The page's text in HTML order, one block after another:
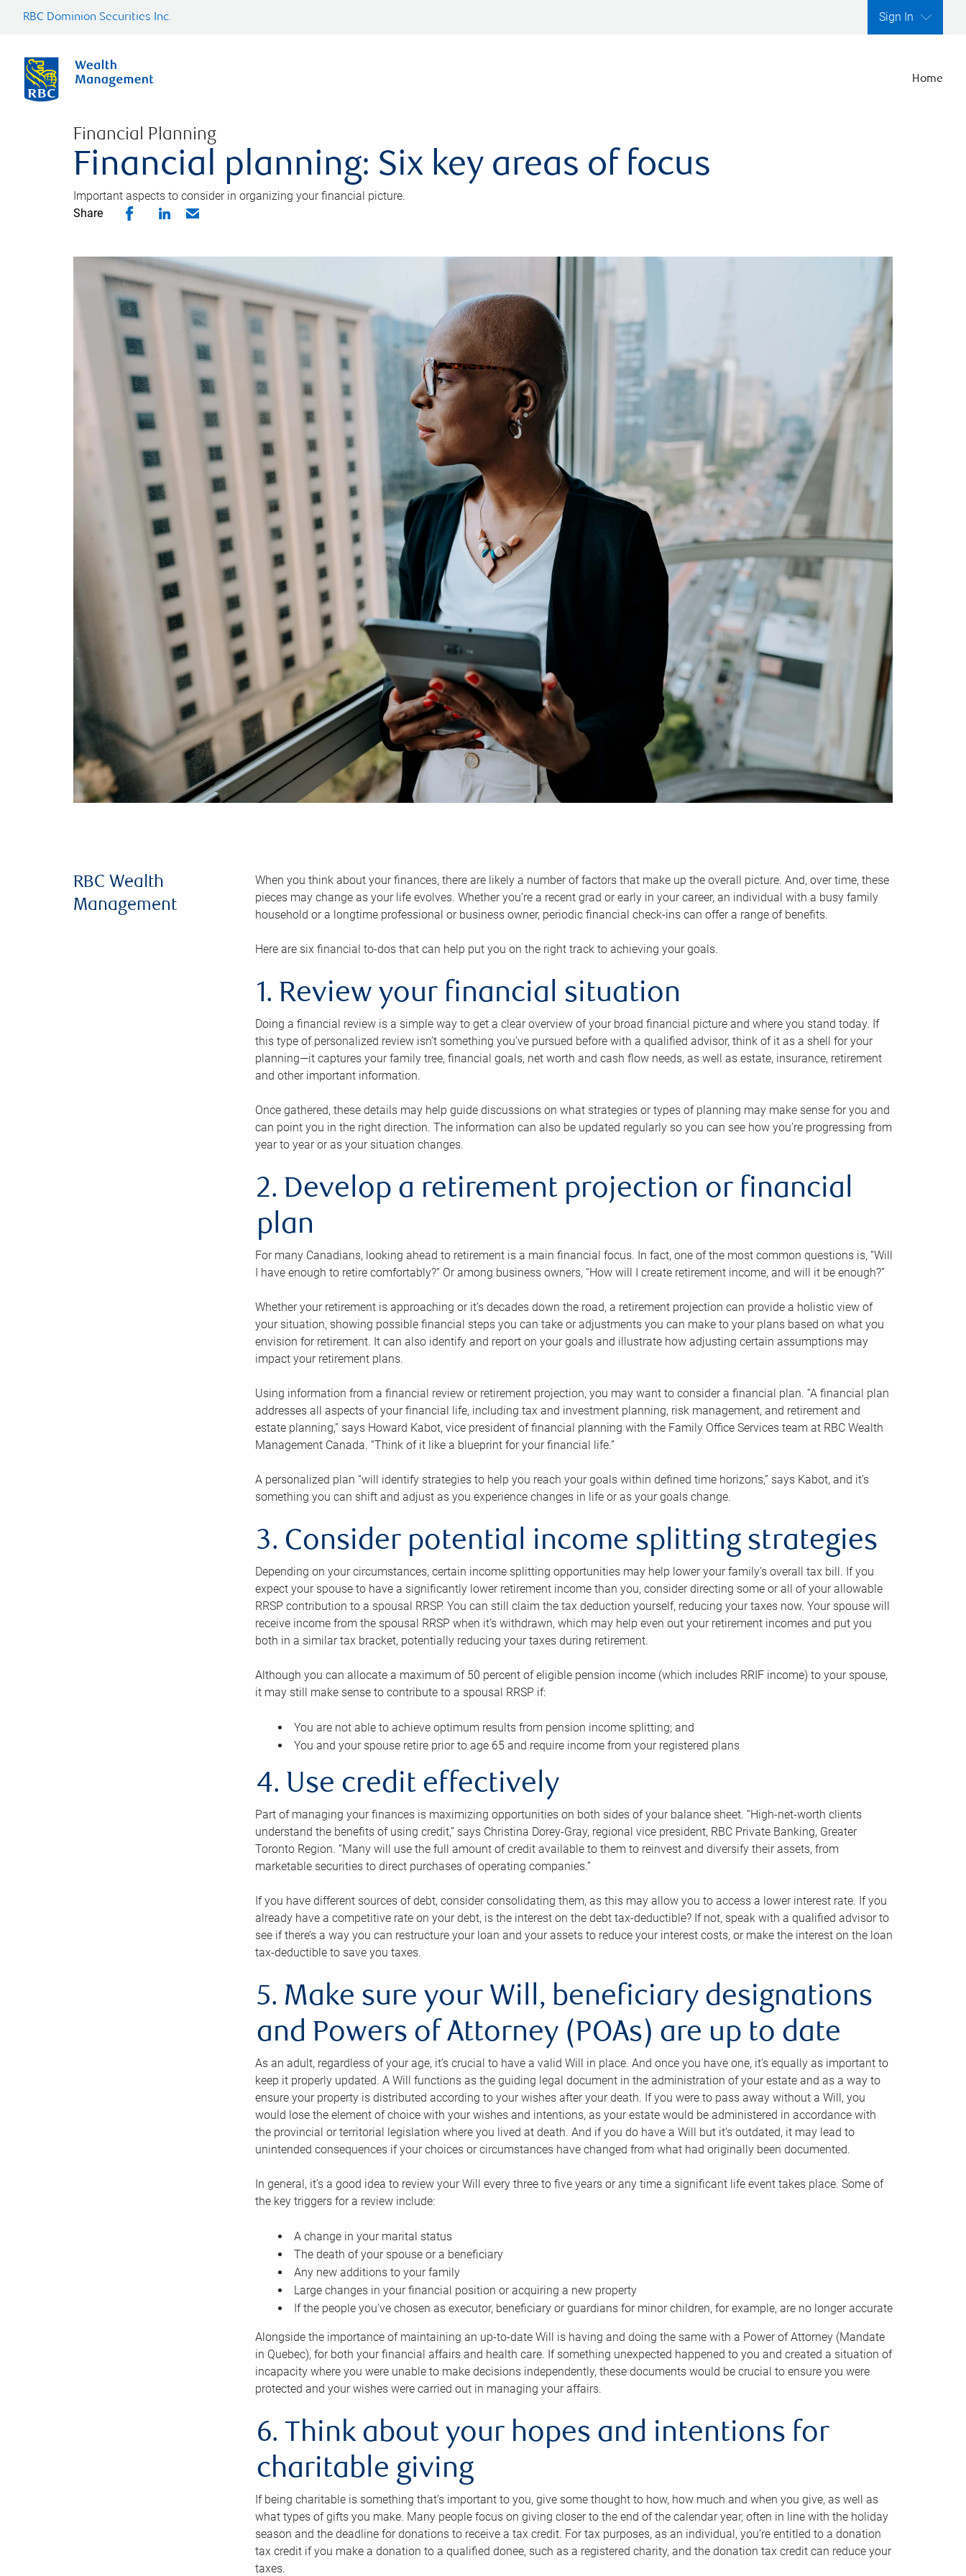
RBC Dominion Securities Inc. Sign In
Home
Financial Planning
Financial planning: Six key areas of focus
Important aspects to consider in organizing your financial picture.
Share
RBC Wealth
Management
When you think about your finances, there are likely a number of factors that make up the overall picture. And, over time, these
pieces may change as your life evolves. Whether you’re a recent grad or early in your career, an individual with a busy family
household or a longtime professional or business owner, periodic financial check-ins can offer a range of benefits.
Here are six financial to-dos that can help put you on the right track to achieving your goals.
1. Review your financial situation
Doing a financial review is a simple way to get a clear overview of your broad financial picture and where you stand today. If
this type of personalized review isn’t something you’ve pursued before with a qualified advisor, think of it as a shell for your
planning—it captures your family tree, financial goals, net worth and cash flow needs, as well as estate, insurance, retirement
and other important information.
Once gathered, these details may help guide discussions on what strategies or types of planning may make sense for you and
can point you in the right direction. The information can also be updated regularly so you can see how you’re progressing from
year to year or as your situation changes.
2. Develop a retirement projection or financial
plan
For many Canadians, looking ahead to retirement is a main financial focus. In fact, one of the most common questions is, “Will
I have enough to retire comfortably?” Or among business owners, “How will I create retirement income, and will it be enough?”
Whether your retirement is approaching or it’s decades down the road, a retirement projection can provide a holistic view of
your situation, showing possible financial steps you can take or adjustments you can make to your plans based on what you
envision for retirement. It can also identify and report on your goals and illustrate how adjusting certain assumptions may
impact your retirement plans.
Using information from a financial review or retirement projection, you may want to consider a financial plan. “A financial plan
addresses all aspects of your financial life, including tax and investment planning, risk management, and retirement and
estate planning,” says Howard Kabot, vice president of financial planning with the Family Office Services team at RBC Wealth
Management Canada. “Think of it like a blueprint for your financial life.”
A personalized plan “will identify strategies to help you reach your goals within defined time horizons,” says Kabot, and it’s
something you can shift and adjust as you experience changes in life or as your goals change.
3. Consider potential income splitting strategies
Depending on your circumstances, certain income splitting opportunities may help lower your family’s overall tax bill. If you
expect your spouse to have a significantly lower retirement income than you, consider directing some or all of your allowable
RRSP contribution to a spousal RRSP. You can still claim the tax deduction yourself, reducing your taxes now. Your spouse will
receive income from the spousal RRSP when it’s withdrawn, which may help even out your retirement incomes and put you
both in a similar tax bracket, potentially reducing your taxes during retirement.
Although you can allocate a maximum of 50 percent of eligible pension income (which includes RRIF income) to your spouse,
it may still make sense to contribute to a spousal RRSP if:
You are not able to achieve optimum results from pension income splitting; and
You and your spouse retire prior to age 65 and require income from your registered plans
4. Use credit effectively
Part of managing your finances is maximizing opportunities on both sides of your balance sheet. “High-net-worth clients
understand the benefits of using credit,” says Christina Dorey-Gray, regional vice president, RBC Private Banking, Greater
Toronto Region. “Many will use the full amount of credit available to them to reinvest and diversify their assets, from
marketable securities to direct purchases of operating companies.”
If you have different sources of debt, consider consolidating them, as this may allow you to access a lower interest rate. If you
already have a competitive rate on your debt, is the interest on the debt tax-deductible? If not, speak with a qualified advisor to
see if there’s a way you can restructure your loan and your assets to reduce your interest costs, or make the interest on the loan
tax-deductible to save you taxes.
5. Make sure your Will, beneficiary designations
and Powers of Attorney (POAs) are up to date
As an adult, regardless of your age, it’s crucial to have a valid Will in place. And once you have one, it’s equally as important to
keep it properly updated. A Will functions as the guiding legal document in the administration of your estate and as a way to
ensure your property is distributed according to your wishes after your death. If you were to pass away without a Will, you
would lose the element of choice with your wishes and intentions, as your estate would be administered in accordance with
the provincial or territorial legislation where you lived at death. And if you do have a Will but it’s outdated, it may lead to
unintended consequences if your choices or circumstances have changed from what had originally been documented.
In general, it’s a good idea to review your Will every three to five years or any time a significant life event takes place. Some of
the key triggers for a review include:
A change in your marital status
The death of your spouse or a beneficiary
Any new additions to your family
Large changes in your financial position or acquiring a new property
If the people you’ve chosen as executor, beneficiary or guardians for minor children, for example, are no longer accurate
Alongside the importance of maintaining an up-to-date Will is having and doing the same with a Power of Attorney (Mandate
in Quebec), for both your financial affairs and health care. If something unexpected happened to you and created a situation of
incapacity where you were unable to make decisions independently, these documents would be crucial to ensure you were
protected and your wishes were carried out in managing your affairs.
6. Think about your hopes and intentions for
charitable giving
If being charitable is something that’s important to you, give some thought to how, how much and when you give, as well as
what types of gifts you make. Many people focus on giving closer to the end of the calendar year, often in line with the holiday
season and the deadline for donations to receive a tax credit. For tax purposes, as an individual, you’re entitled to a donation
tax credit if you make a donation to a qualified donee, such as a registered charity, and the donation tax credit can reduce your
taxes.